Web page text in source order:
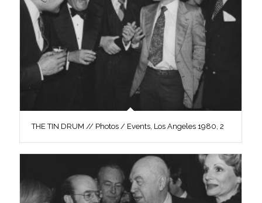
THE TIN DRUM // Photos / Events, Los Angeles 1980, 2